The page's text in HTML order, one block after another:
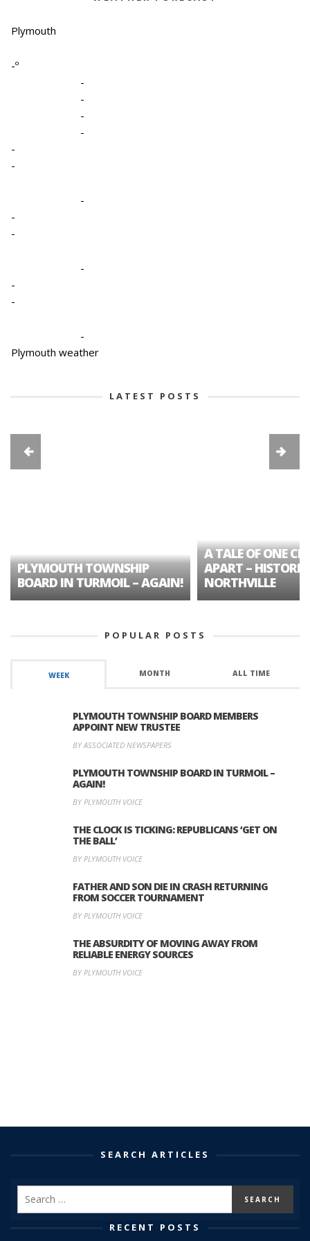
Plymouth
-º
-
-
-
-
-
-
-
-
-
-
-
-
-
Plymouth weather
LATEST POSTS
PLYMOUTH TOWNSHIP
BOARD IN TURMOIL – AGAIN!
A TALE OF ONE
APART – HISTORIC
NORTHVILLE
POPULAR POSTS
WEEK MONTH ALL TIME
PLYMOUTH TOWNSHIP BOARD MEMBERS
APPOINT NEW TRUSTEE
BY ASSOCIATED NEWSPAPERS
PLYMOUTH TOWNSHIP BOARD IN TURMOIL –
AGAIN!
BY PLYMOUTH VOICE
THE CLOCK IS TICKING: REPUBLICANS ‘GET ON
THE BALL’
BY PLYMOUTH VOICE
FATHER AND SON DIE IN CRASH RETURNING
FROM SOCCER TOURNAMENT
BY PLYMOUTH VOICE
THE ABSURDITY OF MOVING AWAY FROM
RELIABLE ENERGY SOURCES
BY PLYMOUTH VOICE
SEARCH ARTICLES
RECENT POSTS